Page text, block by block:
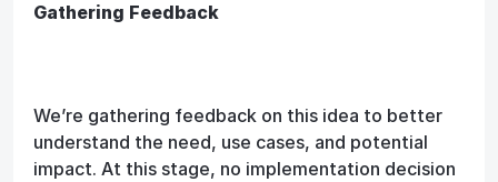
Gathering Feedback
We’re gathering feedback on this idea to better
understand the need, use cases, and potential
impact. At this stage, no implementation decision